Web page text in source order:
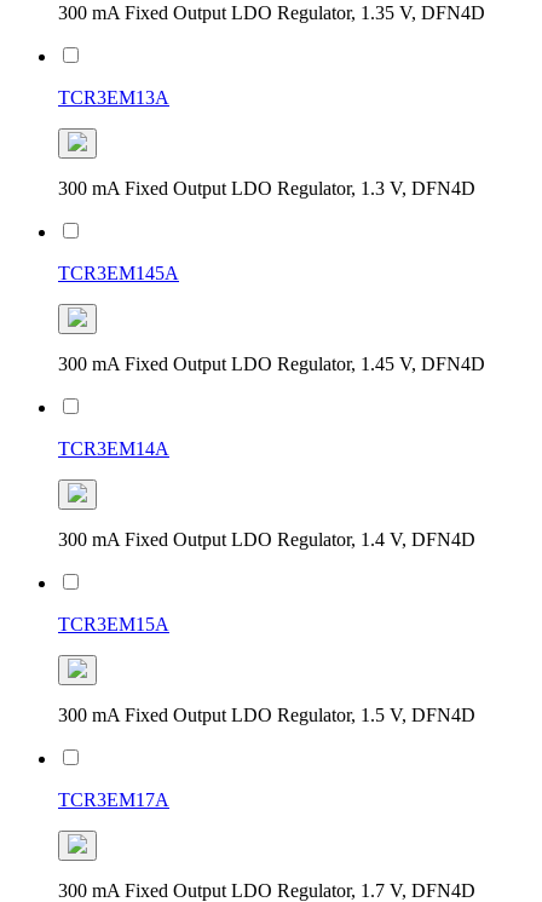
300 mA Fixed Output LDO Regulator, 1.35 V, DFN4D
TCR3EM13A
300 mA Fixed Output LDO Regulator, 1.3 V, DFN4D
TCR3EM145A
300 mA Fixed Output LDO Regulator, 1.45 V, DFN4D
TCR3EM14A
300 mA Fixed Output LDO Regulator, 1.4 V, DFN4D
TCR3EM15A
300 mA Fixed Output LDO Regulator, 1.5 V, DFN4D
TCR3EM17A
300 mA Fixed Output LDO Regulator, 1.7 V, DFN4D